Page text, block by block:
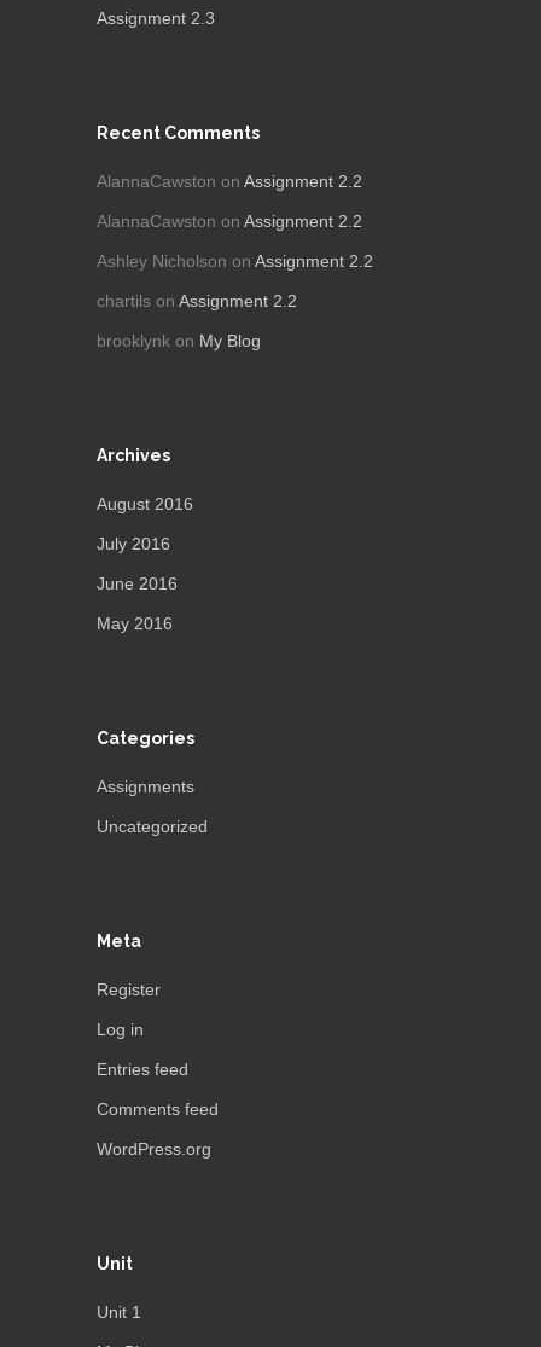
Assignment 2.3
Recent Comments
AlannaCawston on Assignment 2.2
AlannaCawston on Assignment 2.2
Ashley Nicholson on Assignment 2.2
chartils on Assignment 2.2
brooklynk on My Blog
Archives
August 2016
July 2016
June 2016
May 2016
Categories
Assignments
Uncategorized
Meta
Register
Log in
Entries feed
Comments feed
WordPress.org
Unit
Unit 1